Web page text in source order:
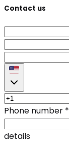
Contact us
Phone number *
details